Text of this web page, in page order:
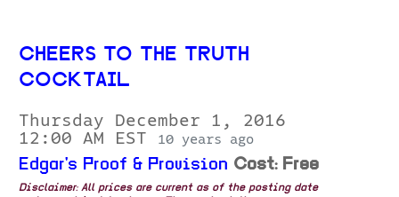
CHEERS TO THE TRUTH
COCKTAIL
Thursday December 1, 2016
12:00 AM EST
10 years ago
Edgar's Proof & Provision Cost: Free
Disclaimer: All prices are current as of the posting date